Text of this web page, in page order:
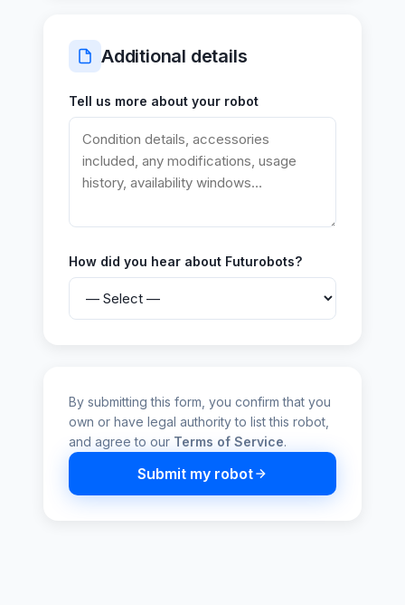
Additional details
Tell us more about your robot
How did you hear about Futurobots?
By submitting this form, you confirm that you
own or have legal authority to list this robot,
and agree to our Terms of Service.
Submit my robot